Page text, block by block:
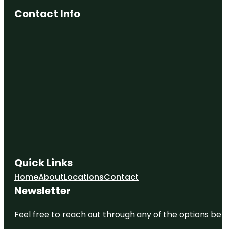
Contact Info
Quick Links
HomeAboutLocationsContact
Newsletter
Feel free to reach out through any of the options